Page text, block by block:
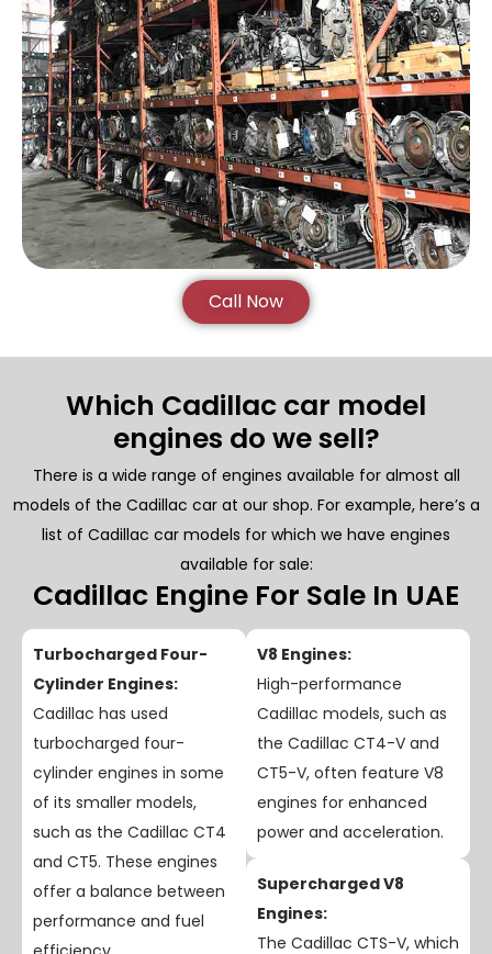
Call Now
Which Cadillac car model
engines do we sell?
There is a wide range of engines available for almost all
models of the Cadillac car at our shop. For example, here’s a
list of Cadillac car models for which we have engines
available for sale:
Cadillac Engine For Sale In UAE
Turbocharged Four-
Cylinder Engines:
Cadillac has used
turbocharged four-
cylinder engines in some
of its smaller models,
such as the Cadillac CT4
and CT5. These engines
offer a balance between
performance and fuel
V8 Engines:
High-performance
Cadillac models, such as
the Cadillac CT4-V and
CT5-V, often feature V8
engines for enhanced
power and acceleration.
Supercharged V8
Engines:
The Cadillac CTS-V, which